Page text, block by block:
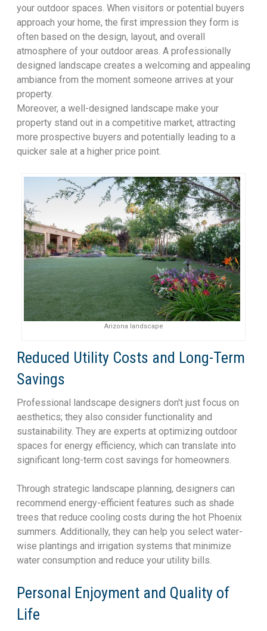
your outdoor spaces. When visitors or potential buyers
approach your home, the first impression they form is
often based on the design, layout, and overall
atmosphere of your outdoor areas. A professionally
designed landscape creates a welcoming and appealing
ambiance from the moment someone arrives at your
property.
Moreover, a well-designed landscape make your
property stand out in a competitive market, attracting
more prospective buyers and potentially leading to a
quicker sale at a higher price point.
Arizona landscape
Reduced Utility Costs and Long-Term
Savings
Professional landscape designers don't just focus on
aesthetics; they also consider functionality and
sustainability. They are experts at optimizing outdoor
spaces for energy efficiency, which can translate into
significant long-term cost savings for homeowners.
Through strategic landscape planning, designers can
recommend energy-efficient features such as shade
trees that reduce cooling costs during the hot Phoenix
summers. Additionally, they can help you select water-
wise plantings and irrigation systems that minimize
water consumption and reduce your utility bills.
Personal Enjoyment and Quality of
Life